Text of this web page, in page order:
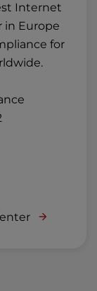
Internet
in Europe
for